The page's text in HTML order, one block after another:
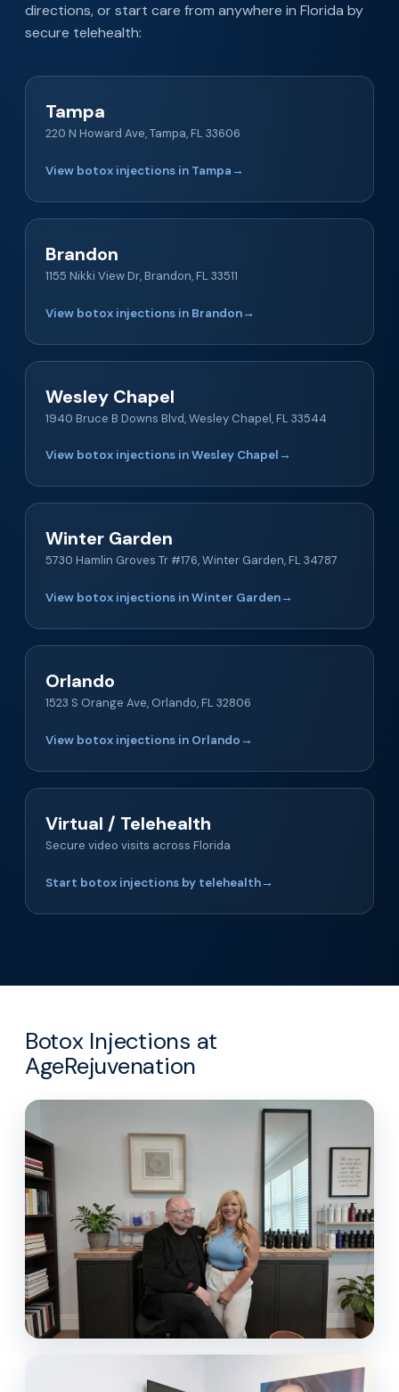
directions, or start care from anywhere in Florida by
secure telehealth:
Tampa
220 N Howard Ave, Tampa, FL 33606
View botox injections in Tampa →
Brandon
1155 Nikki View Dr, Brandon, FL 33511
View botox injections in Brandon→
Wesley Chapel
1940 Bruce B Downs Blvd, Wesley Chapel, FL 33544
View botox injections in Wesley Chapel →
Winter Garden
5730 Hamlin Groves Tr #176, Winter Garden, FL 34787
View botox injections in Winter Garden→
Orlando
1523 S Orange Ave, Orlando, FL 32806
View botox injections in Orlando →
Virtual / Telehealth
Secure video visits across Florida
Start botox injections by telehealth→
Botox Injections at
AgeRejuvenation